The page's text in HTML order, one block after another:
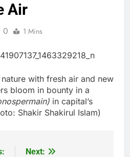
Air
0 1 Mins
with fresh air and new
bloom in bounty in a
in capital’s
Shakir Shakirul Islam)
Next: